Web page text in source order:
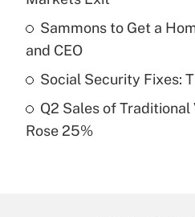
Recently Updated Q&As
What is a high
purposes of an HSA?
Recently Updated Q&As
Sammons to Get a
and CEO
Social Security Fixes:
Q2 Sales of
Rose 25%